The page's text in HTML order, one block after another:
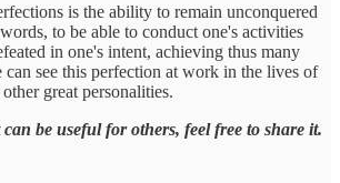
is the ability to remain unconquered
to be able to conduct one's activities
in one's intent, achieving thus many
see this perfection at work in the lives of
great personalities.
be useful for others, feel free to share it.